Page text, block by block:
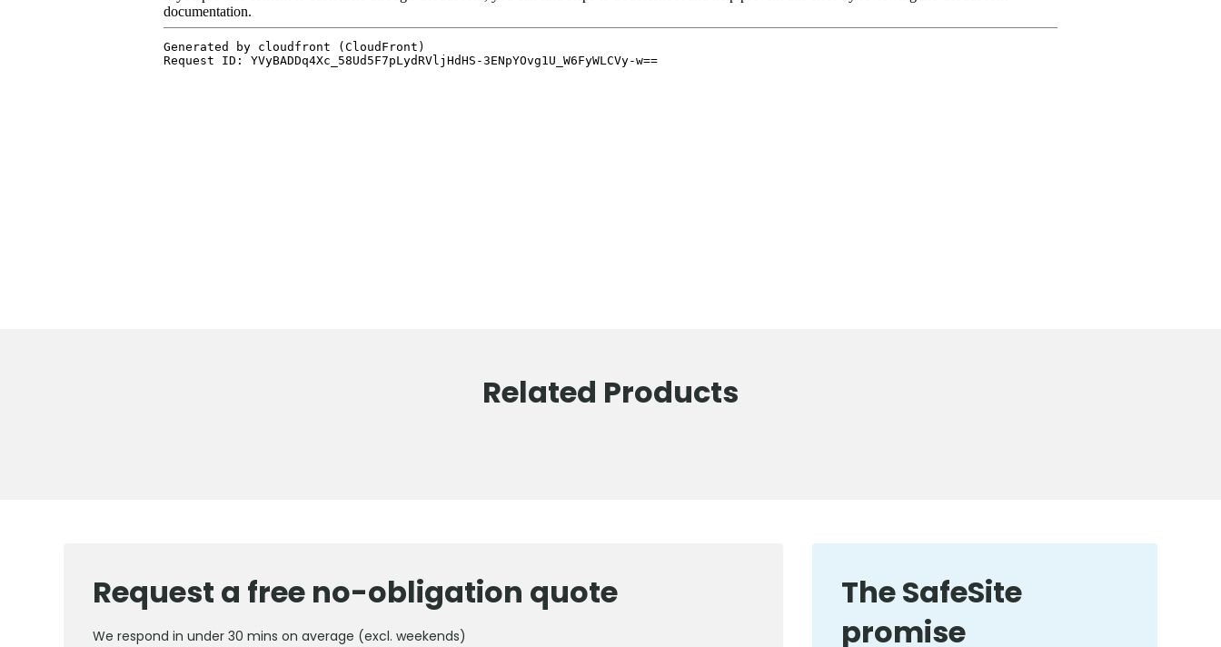
Related Products
Request a free no-obligation quote
We respond in under 30 mins on average (excl. weekends)
The SafeSite
promise